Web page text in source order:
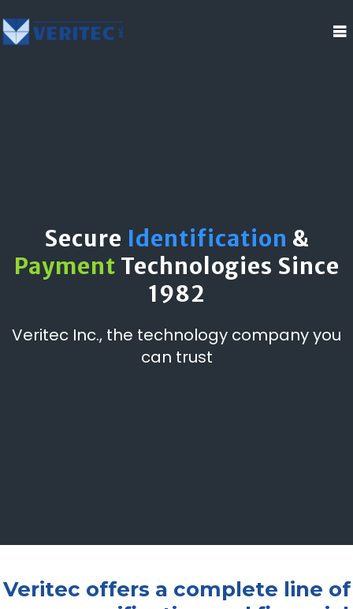
Secure Identification &
Payment Technologies Since
1982
Veritec Inc., the technology company you
can trust
Veritec offers a complete line of